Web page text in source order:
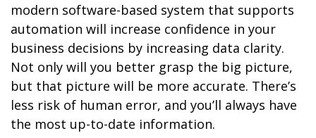
modern software-based system that supports
automation will increase confidence in your
business decisions by increasing data clarity.
Not only will you better grasp the big picture,
but that picture will be more accurate. There’s
less risk of human error, and you’ll always have
the most up-to-date information.